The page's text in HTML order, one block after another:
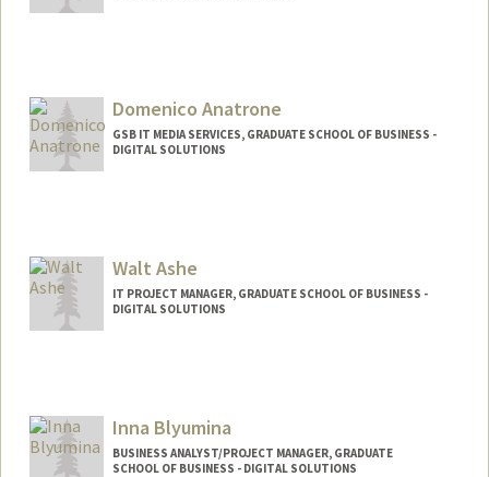
Domenico Anatrone
GSB IT MEDIA SERVICES, GRADUATE SCHOOL OF BUSINESS -
DIGITAL SOLUTIONS
Walt Ashe
IT PROJECT MANAGER, GRADUATE SCHOOL OF BUSINESS -
DIGITAL SOLUTIONS
Inna Blyumina
BUSINESS ANALYST/PROJECT MANAGER, GRADUATE
SCHOOL OF BUSINESS - DIGITAL SOLUTIONS